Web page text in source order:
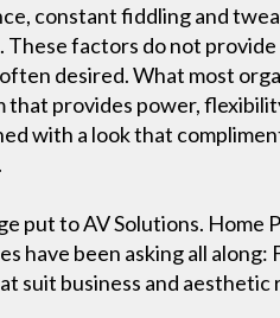
constant fiddling and
factors do not provide
desired. What most
that provides power,
with a look that
put to AV Solutions.
have been asking all
suit business and